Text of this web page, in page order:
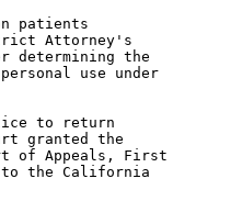
patients
Attorney's
determining the
use under
to return
granted the
of Appeals, First
the California